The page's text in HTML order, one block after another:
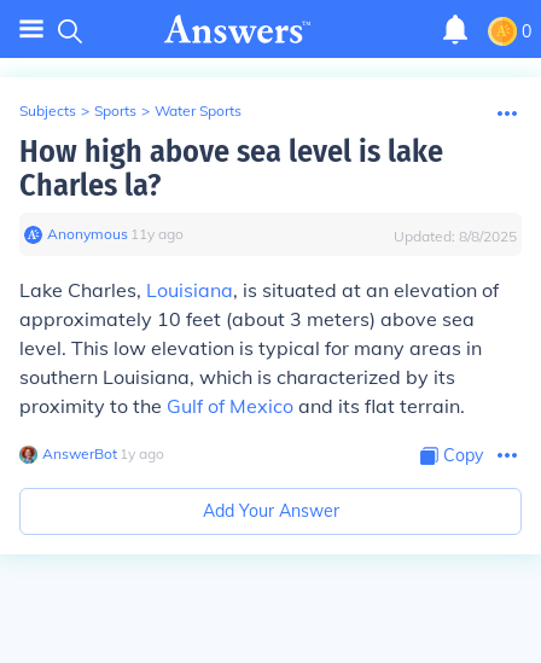
0
Subjects > Sports > Water Sports
How high above sea level is lake
Charles la?
Anonymous∙ 11y ago Updated: 8/8/2025
Lake Charles, Louisiana, is situated at an elevation of
approximately 10 feet (about 3 meters) above sea
level. This low elevation is typical for many areas in
southern Louisiana, which is characterized by its
proximity to the Gulf of Mexico and its flat terrain.
AnswerBot∙ 1y ago Copy
Add Your Answer